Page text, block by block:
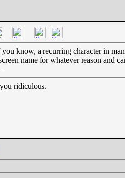
know, a recurring character in
name for whatever reason and
ridiculous.